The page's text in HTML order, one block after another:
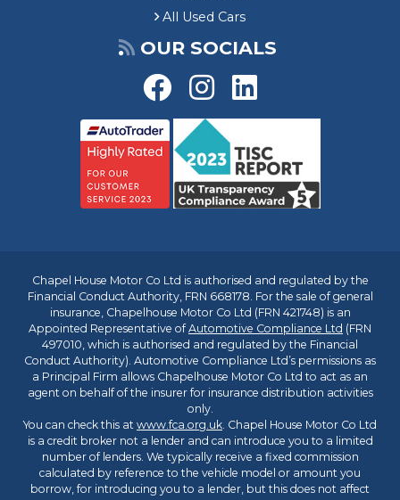
All Used Cars
OUR SOCIALS
Chapel House Motor Co Ltd is authorised and regulated by the
Financial Conduct Authority, FRN 668178. For the sale of general
insurance, Chapelhouse Motor Co Ltd (FRN 421748) is an
Appointed Representative ofAutomotive Compliance Ltd (FRN
497010, which is authorised and regulated by the Financial
Conduct Authority). Automotive Compliance Ltd’s permissions as
a Principal Firm allows Chapelhouse Motor Co Ltd to act as an
agent on behalf of the insurer for insurance distribution activities
only.
You can check this at www.fca.org.uk. Chapel House Motor Co Ltd
is a credit broker not a lender and can introduce you to a limited
number of lenders. We typically receive a fixed commission
calculated by reference to the vehicle model or amount you
borrow, for introducing you to a lender, but this does not affect